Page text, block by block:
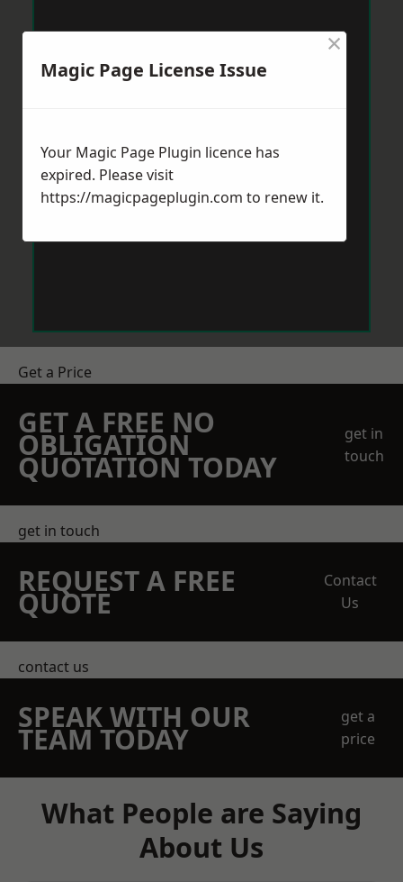
Get a Price
GET A FREE NO
OBLIGATION
QUOTATION TODAY
get in
touch
get in touch
REQUEST A FREE
QUOTE
Contact
Us
contact us
SPEAK WITH OUR
TEAM TODAY
get a
price
What People are Saying
About Us
Magic Page License Issue
×
Your Magic Page Plugin licence has
expired. Please visit
https://magicpageplugin.com to renew it.